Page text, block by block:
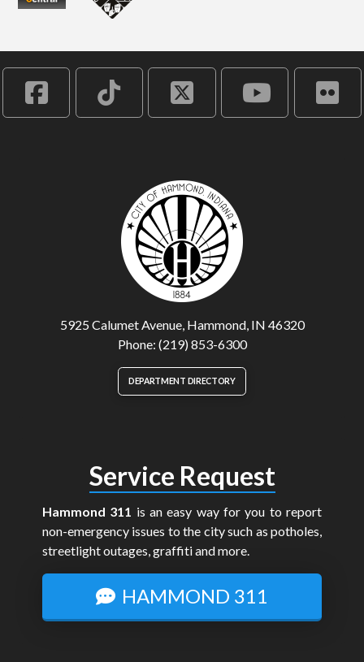
5925 Calumet Avenue, Hammond, IN 46320
Phone: (219) 853-6300
DEPARTMENT DIRECTORY
Service Request
Hammond 311 is an easy way for you to report
non-emergency issues to the city such as potholes,
streetlight outages, graffiti and more.
HAMMOND 311